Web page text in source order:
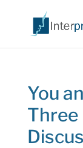
You
Three